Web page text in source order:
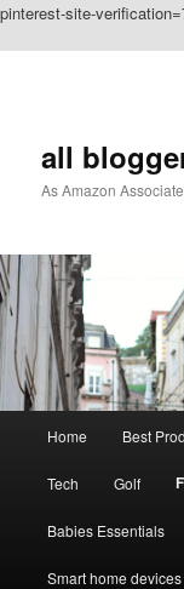
pinterest-site-
all
As Amazon
Home Best
Tech Golf
Babies Essentials
Smart home devices